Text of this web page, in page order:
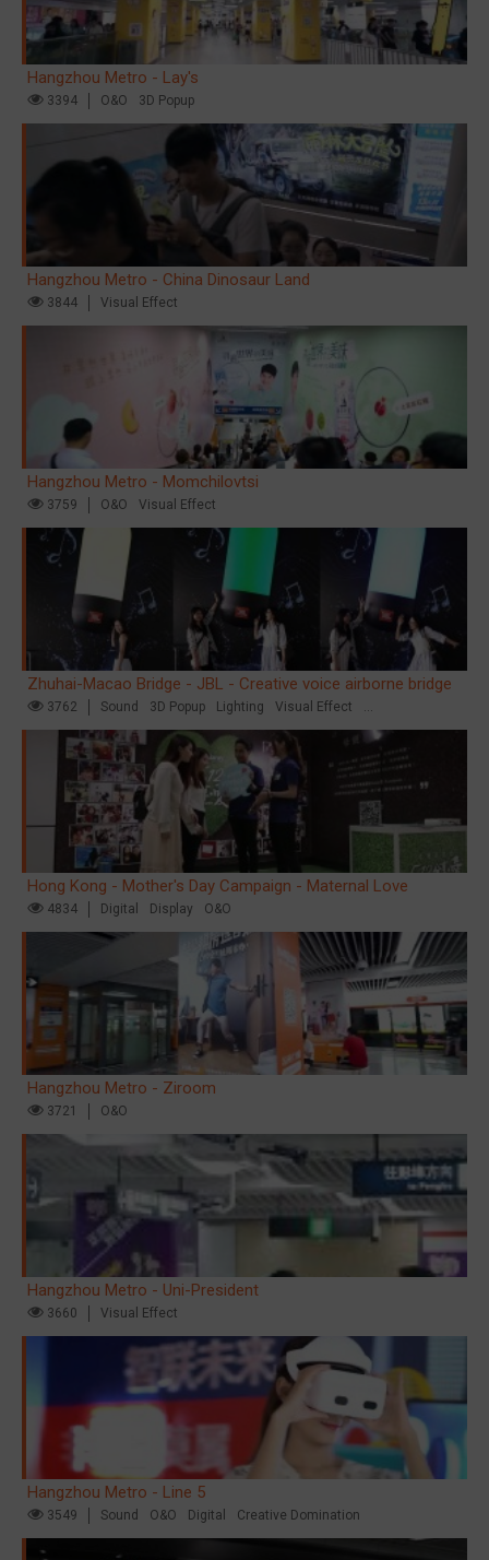
Hangzhou Metro - Lay's
3394 O&O 3D Popup
Hangzhou Metro - China Dinosaur Land
3844 Visual Effect
Hangzhou Metro - Momchilovtsi
3759 O&O Visual Effect
Zhuhai-Macao Bridge - JBL - Creative voice airborne bridge
3762 Sound 3D Popup Lighting
Visual Effect
Creative Domination
Hong Kong - Mother's Day Campaign - Maternal Love
4834 Digital Display O&O
Hangzhou Metro - Ziroom
3721 O&O
Hangzhou Metro - Uni-President
3660 Visual Effect
Hangzhou Metro - Line 5
3549 Sound O&O Digital Creative Domination